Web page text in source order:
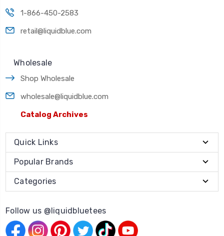
1-866-450-2583
retail@liquidblue.com
Wholesale
Shop Wholesale
wholesale@liquidblue.com
Catalog Archives
Quick Links
Popular Brands
Categories
Follow us @liquidbluetees